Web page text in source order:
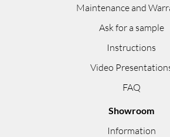
Maintenance and
Ask for a sample
Instructions
Video
FAQ
Showroom
Information